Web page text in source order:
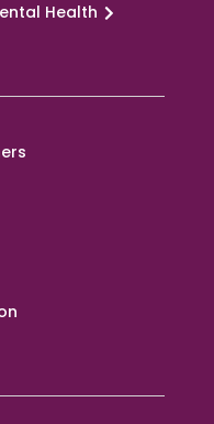
Health